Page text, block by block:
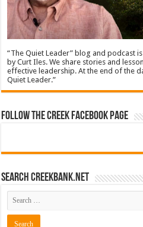
“The Quiet Leader” blog and podcast
by Curt Iles. We share stories and
effective leadership. At the end of the
Quiet Leader.”
Follow The Creek Facebook Page
Search CreekBank.net